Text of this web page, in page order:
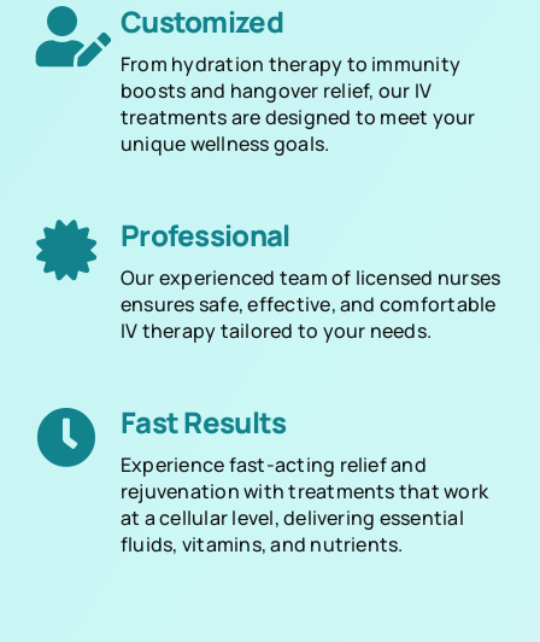
Customized
From hydration therapy to immunity
boosts and hangover relief, our IV
treatments are designed to meet your
unique wellness goals.
Professional
Our experienced team of licensed nurses
ensures safe, effective, and comfortable
IV therapy tailored to your needs.
Fast Results
Experience fast-acting relief and
rejuvenation with treatments that work
at a cellular level, delivering essential
fluids, vitamins, and nutrients.